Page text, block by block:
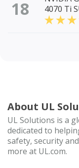
18
4070 Ti
About UL
UL Solutions is a
dedicated to
safety, security
more at UL.com.